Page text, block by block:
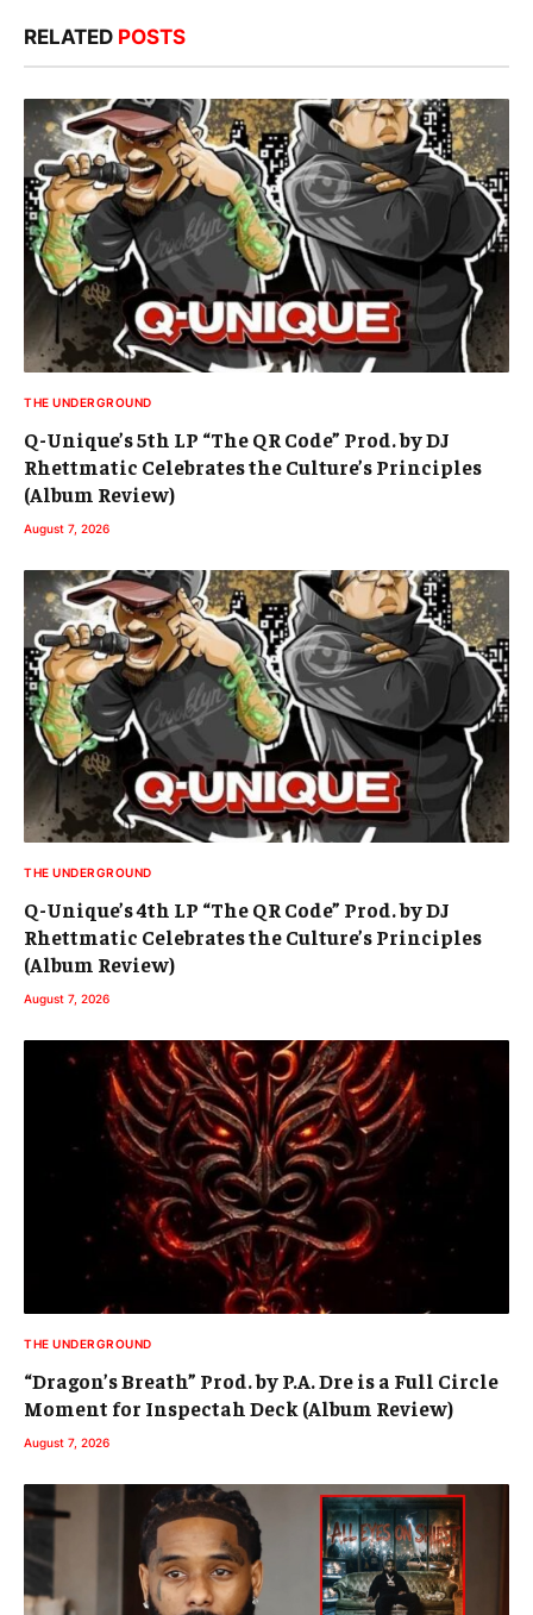
RELATED POSTS
THE UNDERGROUND
Q-Unique’s 5th LP “The QR Code” Prod. by DJ
Rhettmatic Celebrates the Culture’s Principles
(Album Review)
August 7, 2026
THE UNDERGROUND
Q-Unique’s 4th LP “The QR Code” Prod. by DJ
Rhettmatic Celebrates the Culture’s Principles
(Album Review)
August 7, 2026
THE UNDERGROUND
“Dragon’s Breath” Prod. by P.A. Dre is a Full Circle
Moment for Inspectah Deck (Album Review)
August 7, 2026